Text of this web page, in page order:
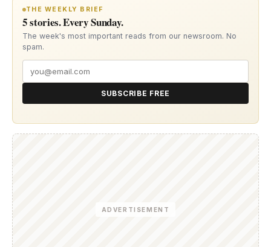
THE WEEKLY BRIEF
5 stories. Every Sunday.
The week's most important reads from our newsroom. No
spam.
SUBSCRIBE FREE
ADVERTISEMENT